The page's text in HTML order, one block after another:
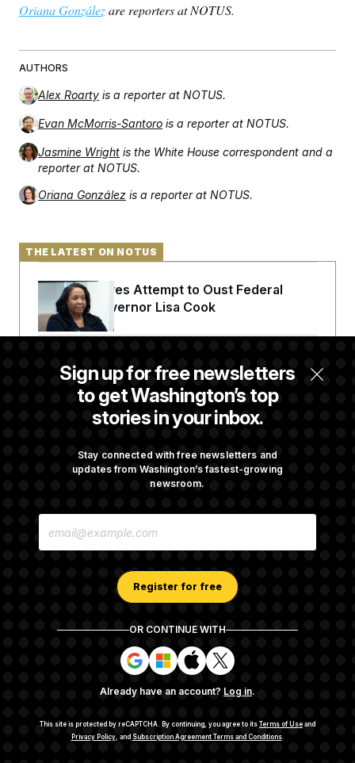
Oriana Gonzálezare reporters at NOTUS.
AUTHORS
Alex Roarty is a reporter at NOTUS.
Evan McMorris-Santoro is a reporter at NOTUS.
Jasmine Wright is the White House correspondent and a
reporter at NOTUS.
Oriana González is a reporter at NOTUS.
Sign up for free newsletters
to get Washington’s top
stories in your inbox.
Stay connected with free newsletters and
updates from Washington’s fastest-growing
newsroom.
E
Register for free
OR CONTINUE WITH
S
i
n
n
w
S
i
n
n
w
S
i
n
n
w
S
i
n
n
w
Already have an account? Log in.
This site is protected by reCAPTCHA. By continuing, you agree to its Terms of Use and
Privacy Policy, and Subscription Agreement Terms and Conditions.
THE LATEST ON NOTUS
Trump Revives Attempt to Oust Federal
Reserve Governor Lisa Cook
Back Home in D.C., Stefon Diggs Has His
Sights Set on a Super Bowl
Championed By Lindsey Graham
Lose So Many Jobs?
Subscription Agreement Terms and Conditions
Your CA Privacy Rights
Support FAQ
© 2026NOTUS MEDIA, LLC